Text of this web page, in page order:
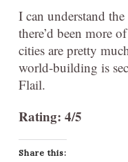
I can understand
there’d been more
cities are pretty
world-building is
Flail.
Rating: 4/5
Share this: